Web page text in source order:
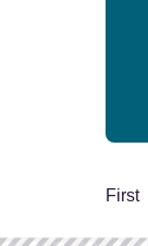
First